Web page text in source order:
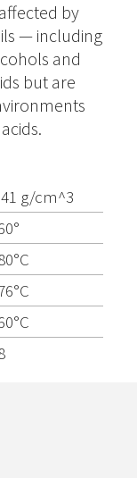
by
— including
and
but are
g/cm^3